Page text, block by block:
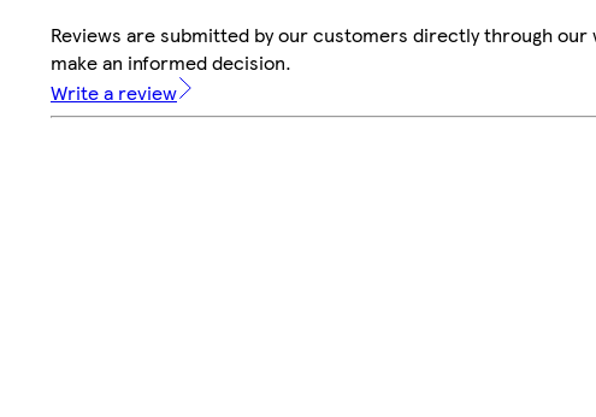
Reviews are submitted by our customers directly through
make an informed decision.
Write a review